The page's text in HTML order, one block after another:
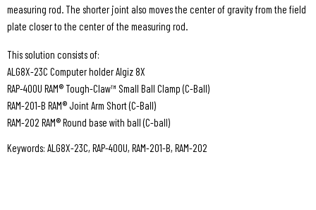
measuring rod. The shorter joint also moves the center of gravity from the field
plate closer to the center of the measuring rod.
This solution consists of:
ALG8X-23C Computer holder Algiz 8X
RAP-400U RAM® Tough-Claw™ Small Ball Clamp (C-Ball)
RAM-201-B RAM® Joint Arm Short (C-Ball)
RAM-202 RAM® Round base with ball (C-ball)
Keywords: ALG8X-23C, RAP-400U, RAM-201-B, RAM-202